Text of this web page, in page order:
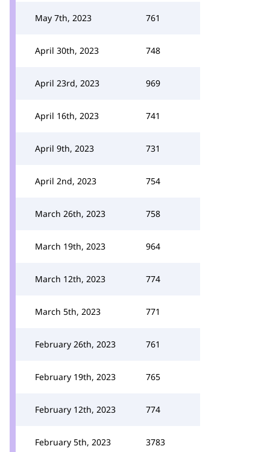
May 7th, 2023 761
April 30th, 2023 748
April 23rd, 2023 969
April 16th, 2023 741
April 9th, 2023 731
April 2nd, 2023 754
March 26th, 2023 758
March 19th, 2023 964
March 12th, 2023 774
March 5th, 2023 771
February 26th, 2023 761
February 19th, 2023 765
February 12th, 2023 774
February 5th, 2023 3783